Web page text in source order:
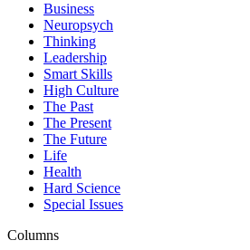
Business
Neuropsych
Thinking
Leadership
Smart Skills
High Culture
The Past
The Present
The Future
Life
Health
Hard Science
Special Issues
Columns